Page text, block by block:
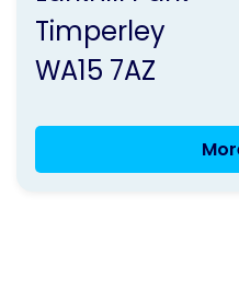
Timperley
WA15 7AZ